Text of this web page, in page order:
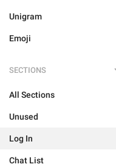
Unigram
Emoji
SECTIONS
All Sections
Unused
Log In
Chat List